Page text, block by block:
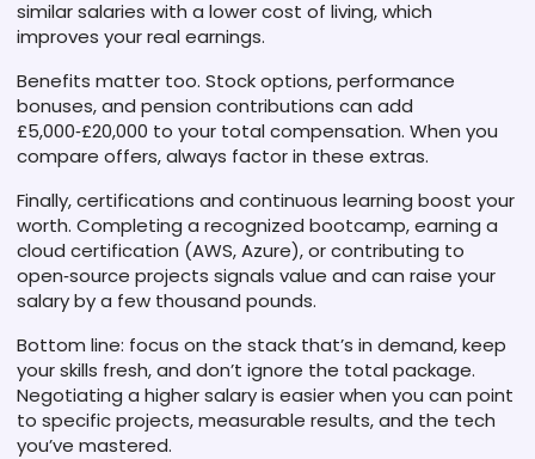
similar salaries with a lower cost of living, which
improves your real earnings.
Benefits matter too. Stock options, performance
bonuses, and pension contributions can add
£5,000‑£20,000 to your total compensation. When you
compare offers, always factor in these extras.
Finally, certifications and continuous learning boost your
worth. Completing a recognized bootcamp, earning a
cloud certification (AWS, Azure), or contributing to
open‑source projects signals value and can raise your
salary by a few thousand pounds.
Bottom line: focus on the stack that’s in demand, keep
your skills fresh, and don’t ignore the total package.
Negotiating a higher salary is easier when you can point
to specific projects, measurable results, and the tech
you’ve mastered.